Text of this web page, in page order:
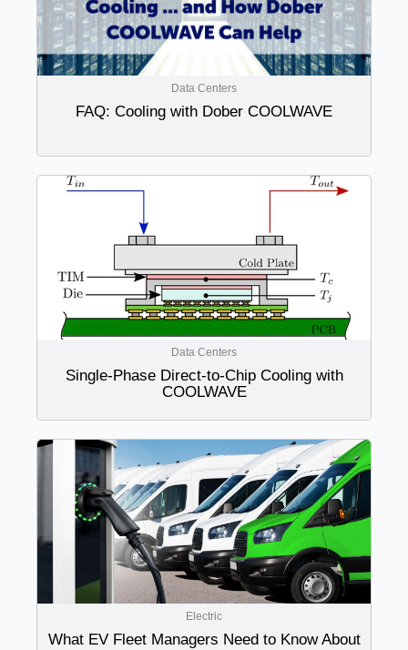
Data Centers
FAQ: Cooling with Dober COOLWAVE
Data Centers
Single-Phase Direct-to-Chip Cooling with
COOLWAVE
Electric
What EV Fleet Managers Need to Know About